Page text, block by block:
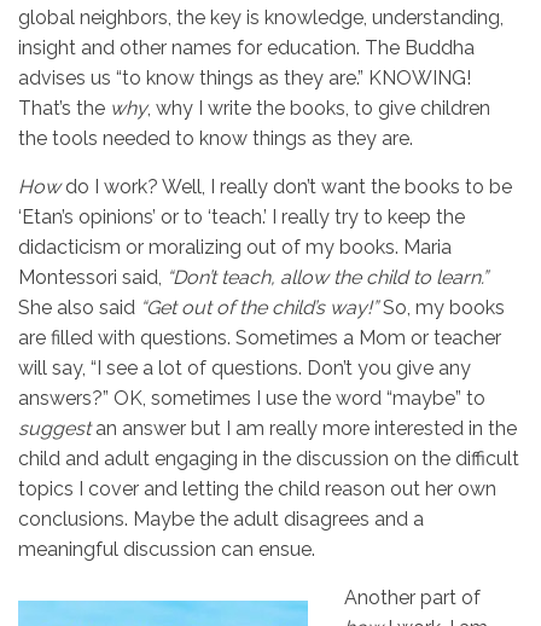
global neighbors, the key is knowledge, understanding,
insight and other names for education. The Buddha
advises us “to know things as they are.” KNOWING!
That’s the why, why I write the books, to give children
the tools needed to know things as they are.
Howdo I work? Well, I really don’t want the books to be
‘Etan’s opinions’ or to ‘teach.’ I really try to keep the
didacticism or moralizing out of my books. Maria
Montessori said, “Don’t teach, allow the child to learn.”
She also said “Get out of the child’s way!”So, my books
are filled with questions. Sometimes a Mom or teacher
will say, “I see a lot of questions. Don’t you give any
answers?” OK, sometimes I use the word “maybe” to
suggestan answer but I am really more interested in the
child and adult engaging in the discussion on the difficult
topics I cover and letting the child reason out her own
conclusions. Maybe the adult disagrees and a
meaningful discussion can ensue.
Another part of